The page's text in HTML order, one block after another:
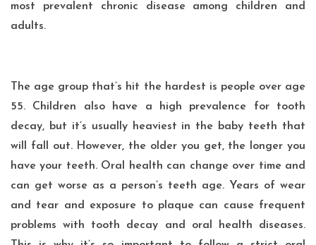
most prevalent chronic disease among children and
adults.
The age group that’s hit the hardest is people over age
55. Children also have a high prevalence for tooth
decay, but it’s usually heaviest in the baby teeth that
will fall out. However, the older you get, the longer you
have your teeth. Oral health can change over time and
can get worse as a person’s teeth age. Years of wear
and tear and exposure to plaque can cause frequent
problems with tooth decay and oral health diseases.